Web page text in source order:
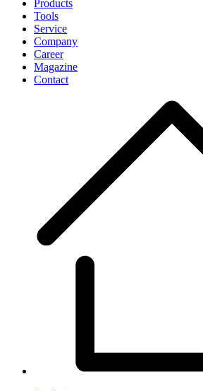
Products
Tools
Service
Company
Career
Magazine
Contact